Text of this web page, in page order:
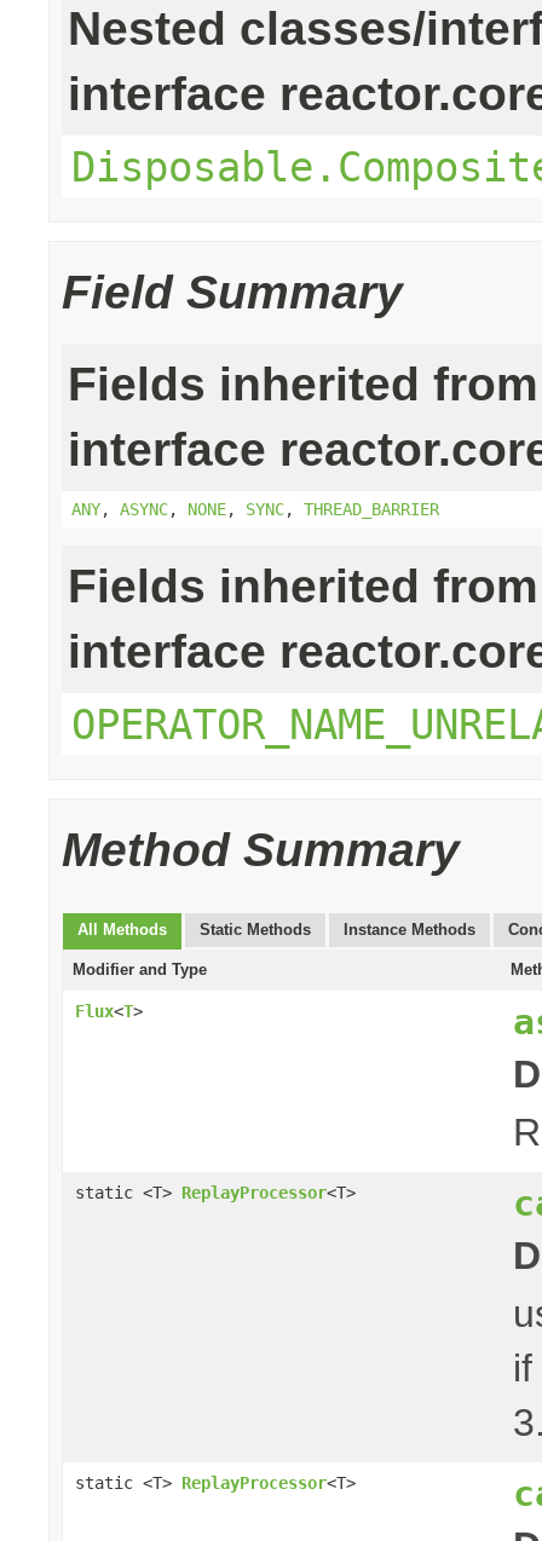
Nested classes/
interface
Field Summary
Fields inherited from
interface
ANY, ASYNC, NONE, SYNC, THREAD_BARRIER
Fields inherited from
interface
Method Summary
All Methods Static Methods Instance Methods
Modifier and Type
Flux<T>
static <T> ReplayProcessor<T>
static <T> ReplayProcessor<T>